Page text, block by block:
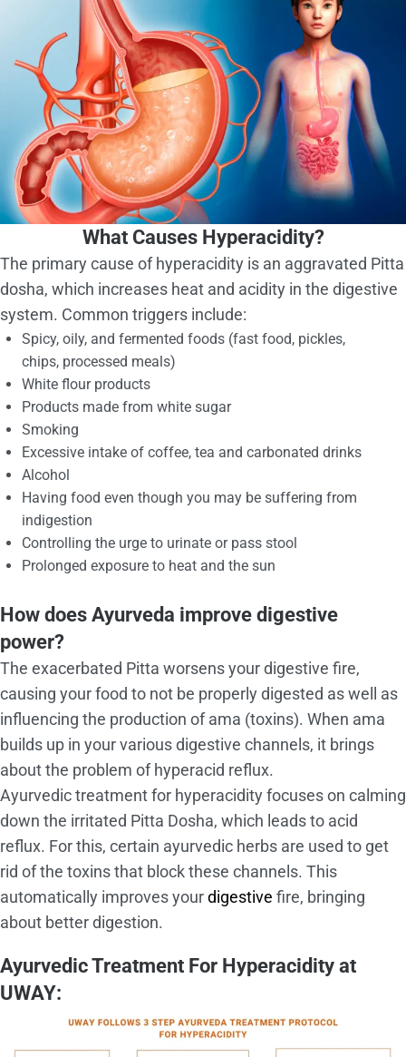
What Causes Hyperacidity?
The primary cause of hyperacidity is an aggravated Pitta
dosha, which increases heat and acidity in the digestive
system. Common triggers include:
Spicy, oily, and fermented foods (fast food, pickles,
chips, processed meals)
White flour products
Products made from white sugar
Smoking
Excessive intake of coffee, tea and carbonated drinks
Alcohol
Having food even though you may be suffering from
indigestion
Controlling the urge to urinate or pass stool
Prolonged exposure to heat and the sun
How does Ayurveda improve digestive
power?
The exacerbated Pitta worsens your digestive fire,
causing your food to not be properly digested as well as
influencing the production of ama (toxins). When ama
builds up in your various digestive channels, it brings
about the problem of hyperacid reflux.
Ayurvedic treatment for hyperacidity focuses on calming
down the irritated Pitta Dosha, which leads to acid
reflux. For this, certain ayurvedic herbs are used to get
rid of the toxins that block these channels. This
automatically improves yourdigestive fire, bringing
about better digestion.
Ayurvedic Treatment For Hyperacidity at
UWAY: